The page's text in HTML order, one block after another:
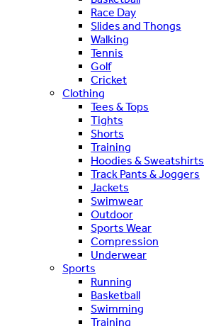
Race Day
Slides and Thongs
Walking
Tennis
Golf
Cricket
Clothing
Tees & Tops
Tights
Shorts
Training
Hoodies & Sweatshirts
Track Pants & Joggers
Jackets
Swimwear
Outdoor
Sports Wear
Compression
Underwear
Sports
Running
Basketball
Swimming
Training